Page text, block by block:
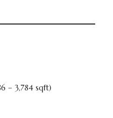
– 3,784 sqft)